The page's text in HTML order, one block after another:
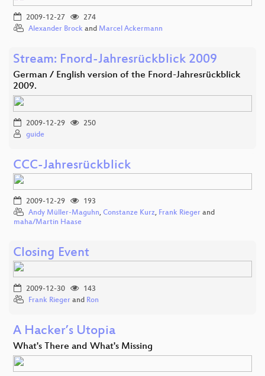
2009-12-27
274
Alexander Brock and Marcel Ackermann
Stream: Fnord-Jahresrückblick 2009
German / English version of the Fnord-Jahresrückblick
2009.
2009-12-29
250
guide
CCC-Jahresrückblick
2009-12-29
193
Andy Müller-Maguhn, Constanze Kurz, Frank Rieger and
maha/Martin Haase
Closing Event
2009-12-30
143
Frank Rieger and Ron
A Hacker’s Utopia
What's There and What's Missing